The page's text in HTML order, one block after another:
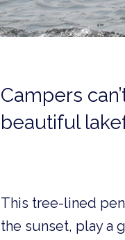
Campers
beautiful
This tree-lined
the sunset, play a